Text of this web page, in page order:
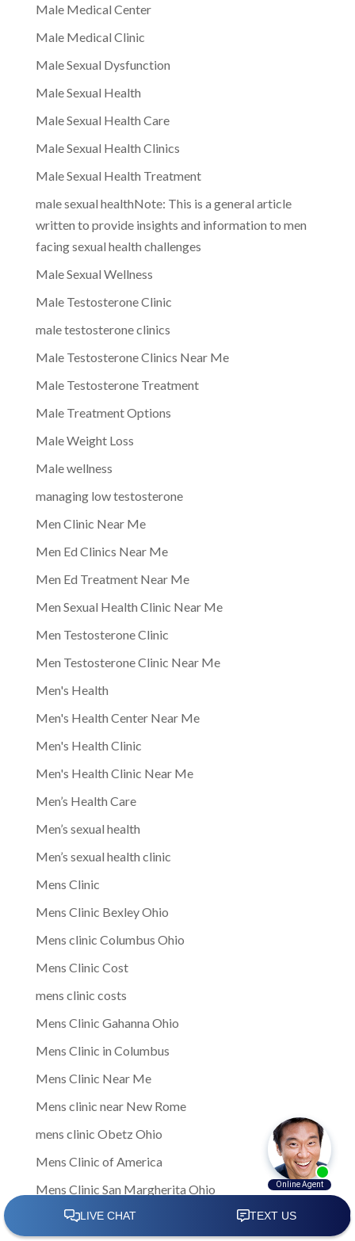
Male Medical Center
Male Medical Clinic
Male Sexual Dysfunction
Male Sexual Health
Male Sexual Health Care
Male Sexual Health Clinics
Male Sexual Health Treatment
male sexual healthNote: This is a general article
written to provide insights and information to men
facing sexual health challenges
Male Sexual Wellness
Male Testosterone Clinic
male testosterone clinics
Male Testosterone Clinics Near Me
Male Testosterone Treatment
Male Treatment Options
Male Weight Loss
Male wellness
managing low testosterone
Men Clinic Near Me
Men Ed Clinics Near Me
Men Ed Treatment Near Me
Men Sexual Health Clinic Near Me
Men Testosterone Clinic
Men Testosterone Clinic Near Me
Men's Health
Men's Health Center Near Me
Men's Health Clinic
Men's Health Clinic Near Me
Men’s Health Care
Men’s sexual health
Men’s sexual health clinic
Mens Clinic
Mens Clinic Bexley Ohio
Mens clinic Columbus Ohio
Mens Clinic Cost
mens clinic costs
Mens Clinic Gahanna Ohio
Mens Clinic in Columbus
Mens Clinic Near Me
Mens clinic near New Rome
mens clinic Obetz Ohio
Mens Clinic of America
Mens Clinic San Margherita Ohio
Mens Clinic Services